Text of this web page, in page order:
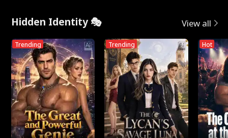
Hidden Identity 🎭 View all
Trending Trending Hot